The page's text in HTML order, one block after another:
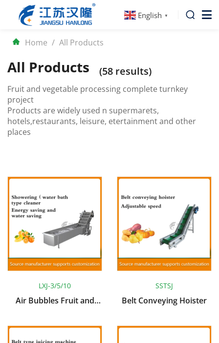
English ▼
Home / All Products
All Products (58 results)
Fruit and vegetable processing complete turnkey
project
Products are widely used n supermarets,
hotels,restaurants, leisure, etertainment and other
places
LXJ-3/5/10
Air Bubbles Fruit and
SSTSJ
Belt Conveying Hoister